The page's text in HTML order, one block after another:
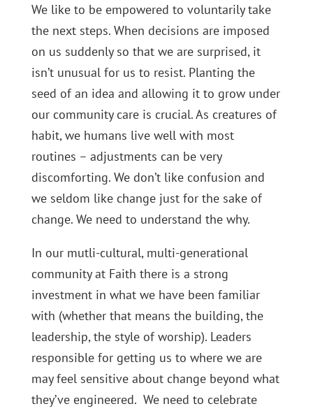
We like to be empowered to voluntarily take
the next steps. When decisions are imposed
on us suddenly so that we are surprised, it
isn’t unusual for us to resist. Planting the
seed of an idea and allowing it to grow under
our community care is crucial. As creatures of
habit, we humans live well with most
routines – adjustments can be very
discomforting. We don’t like confusion and
we seldom like change just for the sake of
change. We need to understand the why.
In our mutli-cultural, multi-generational
community at Faith there is a strong
investment in what we have been familiar
with (whether that means the building, the
leadership, the style of worship). Leaders
responsible for getting us to where we are
may feel sensitive about change beyond what
they’ve engineered. We need to celebrate